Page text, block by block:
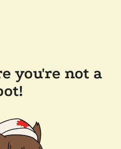
you're not a